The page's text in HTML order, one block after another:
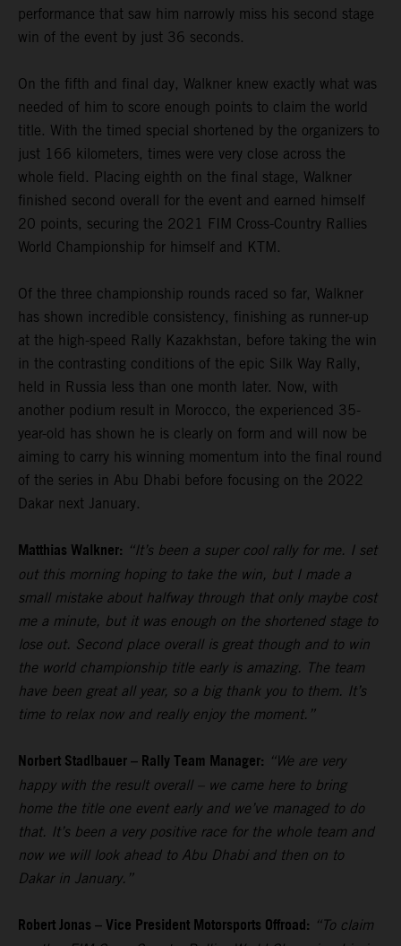
performance that saw him narrowly miss his second stage
win of the event by just 36 seconds.
On the fifth and final day, Walkner knew exactly what was
needed of him to score enough points to claim the world
title. With the timed special shortened by the organizers to
just 166 kilometers, times were very close across the
whole field. Placing eighth on the final stage, Walkner
finished second overall for the event and earned himself
20 points, securing the 2021 FIM Cross-Country Rallies
World Championship for himself and KTM.
Of the three championship rounds raced so far, Walkner
has shown incredible consistency, finishing as runner-up
at the high-speed Rally Kazakhstan, before taking the win
in the contrasting conditions of the epic Silk Way Rally,
held in Russia less than one month later. Now, with
another podium result in Morocco, the experienced 35-
year-old has shown he is clearly on form and will now be
aiming to carry his winning momentum into the final round
of the series in Abu Dhabi before focusing on the 2022
Dakar next January.
Matthias Walkner: “It’s been a super cool rally for me. I set
out this morning hoping to take the win, but I made a
small mistake about halfway through that only maybe cost
me a minute, but it was enough on the shortened stage to
lose out. Second place overall is great though and to win
the world championship title early is amazing. The team
have been great all year, so a big thank you to them. It’s
time to relax now and really enjoy the moment.”
Norbert Stadlbauer – Rally Team Manager: “We are very
happy with the result overall – we came here to bring
home the title one event early and we’ve managed to do
that. It’s been a very positive race for the whole team and
now we will look ahead to Abu Dhabi and then on to
Dakar in January.”
Robert Jonas – Vice President Motorsports Offroad: “To claim